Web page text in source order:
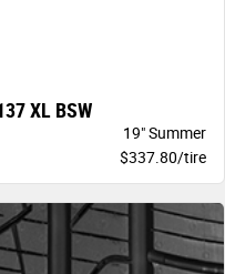
XL BSW
19" Summer
$337.80/tire